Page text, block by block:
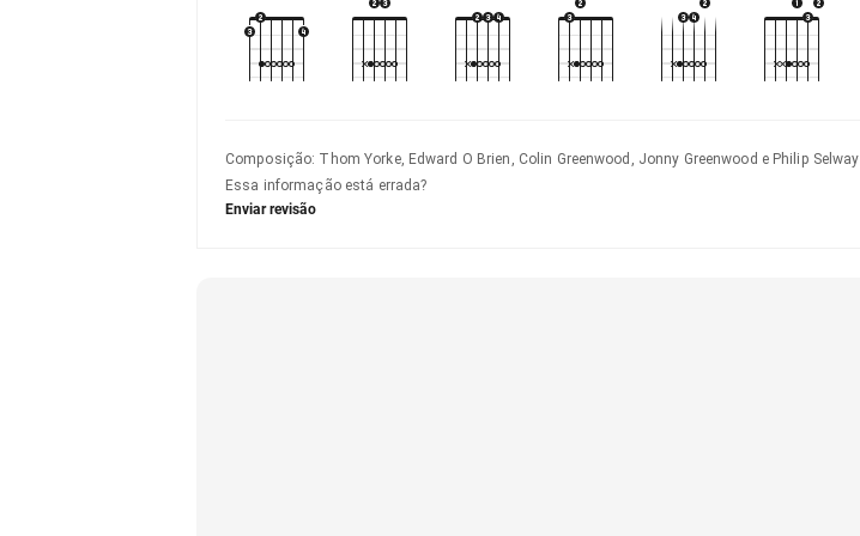
Composição: Thom Yorke, Edward O Brien, Colin Greenwood, Jonny Greenwood e Philip Selway
Essa informação está errada?
Enviar revisão